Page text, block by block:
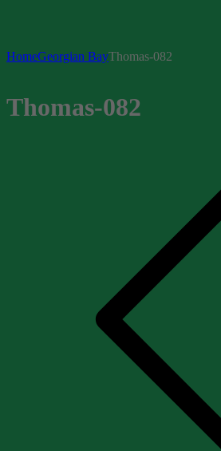
HomeGeorgian BayThomas-082
Thomas-082